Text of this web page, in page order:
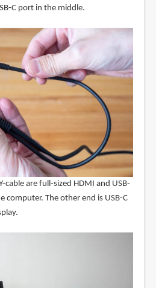
C port in the middle.
cable are full-sized HDMI and USB-
computer. The other end is USB-C